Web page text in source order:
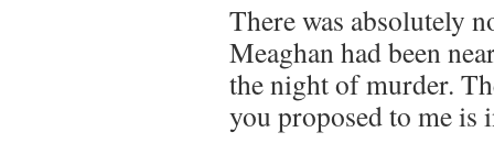
There was absolutely
Meaghan had been
the night of murder.
you proposed to me is